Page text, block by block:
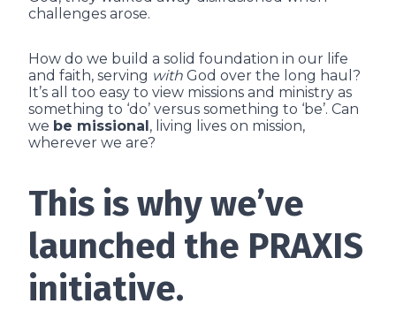
challenges arose.
How do we build a solid foundation in our life
and faith, serving with God over the long haul?
It’s all too easy to view missions and ministry as
something to ‘do’ versus something to ‘be’. Can
we be missional, living lives on mission,
wherever we are?
This is why we’ve
launched the PRAXIS
initiative.